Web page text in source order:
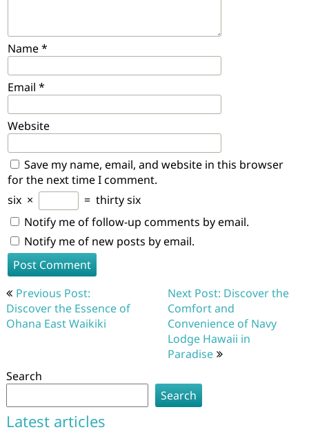
Name*
Email *
Website
Save my name, email, and website in this browser
for the next time I comment.
six × = thirty six
Notify me of follow-up comments by email.
Notify me of new posts by email.
Post
navigation
Previous Post:
Discover the Essence of
Ohana East Waikiki
Next Post: Discover the
Comfort and
Convenience of Navy
Lodge Hawaii in
Paradise
Search
Search
Latest articles